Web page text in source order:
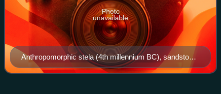
Anthropomorphic stela (4th millennium BC), sandstone,
57x27 cm, from El-Maakir-Qaryat al-Kaafa (National
Photo
unavailable